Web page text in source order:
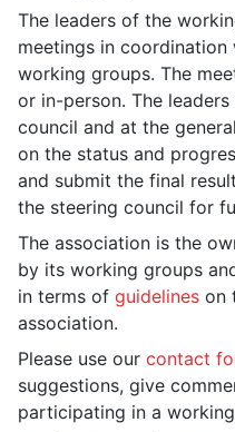
The leaders of the
meetings in
working groups. The
or in-person. The
council and at the
on the status and
and submit the final
the steering council for
The association is the
by its working groups
in terms of guidelines on
association.
Please use our contact
suggestions, give
participating in a